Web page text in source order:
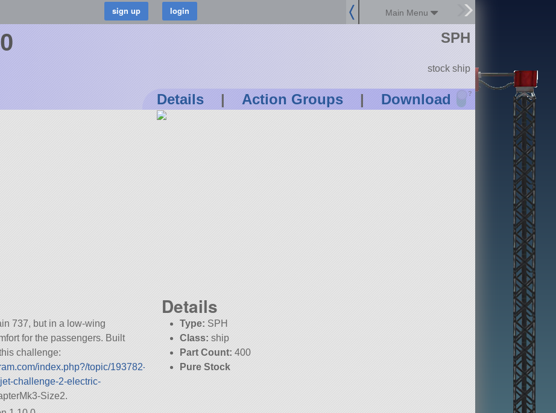
Main Menu
Details | Action Groups | Download ?
SPH
stock ship
737, but in a low-wing
for the passengers. Built
challenge:
index.php?/topic/193782-
challenge-2-electric-
Size2.
Details
Type: SPH
Class: ship
Part Count: 400
Pure Stock